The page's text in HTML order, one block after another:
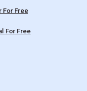
For Free
For Free